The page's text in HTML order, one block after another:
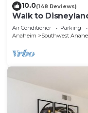
10.0(148 Reviews)
Walk to
Air Conditioner Parking
Anaheim
Southwest